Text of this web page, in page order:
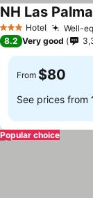
3 StarsHotel Well-
NH Las
8.2 Very good
From $80
See prices from
Popular choice